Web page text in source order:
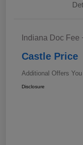
Indiana Doc
Castle Price
Additional Offers
Disclosure